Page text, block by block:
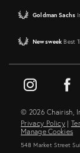
Goldman Sachs
Newsweek Best
© 2026 Chairish,
Privacy Policy |
Manage Cookies
548 Market Street